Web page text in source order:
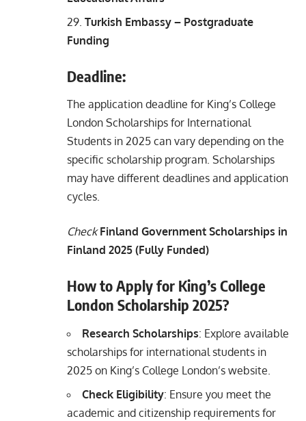
Turkish Embassy – Postgraduate
Funding
Deadline:
The application deadline for King’s College
London Scholarships for International
Students in 2025 can vary depending on the
specific scholarship program. Scholarships
may have different deadlines and application
cycles.
Check Finland Government Scholarships in
Finland 2025 (Fully Funded)
How to Apply for King’s College
London Scholarship 2025?
Research Scholarships: Explore available
scholarships for international students in
2025 on King’s College London’s website.
Check Eligibility: Ensure you meet the
academic and citizenship requirements for